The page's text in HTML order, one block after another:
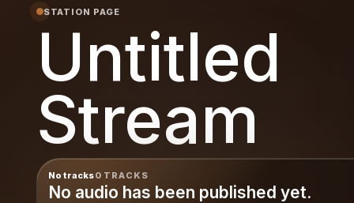
STATION PAGE
Untitled
Stream
No tracks0 TRACKS
No audio has been published yet.